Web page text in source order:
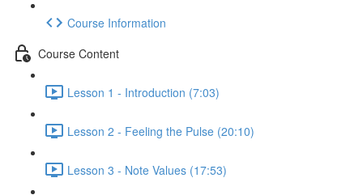
Course Information
Course Content
Lesson 1 - Introduction (7:03)
Lesson 2 - Feeling the Pulse (20:10)
Lesson 3 - Note Values (17:53)